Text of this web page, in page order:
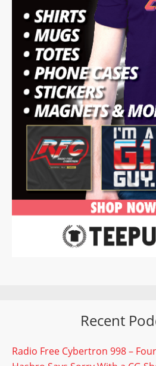
Recent
Radio Free Cybertron 998 –